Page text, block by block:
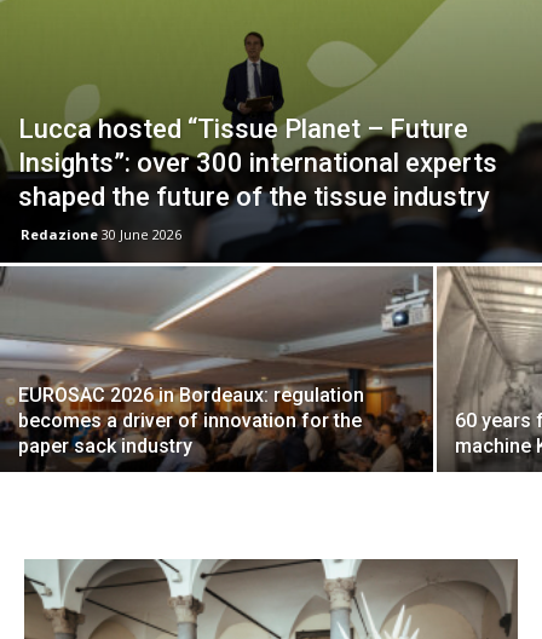
Lucca hosted “Tissue Planet – Future
Insights”: over 300 international experts
shaped the future of the tissue industry
Redazione 30 June 2026
EUROSAC 2026 in Bordeaux: regulation
becomes a driver of innovation for the
paper sack industry
60 years
machine